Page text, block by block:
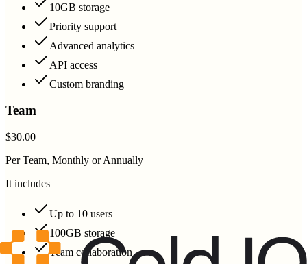
10GB storage
Priority support
Advanced analytics
API access
Custom branding
Team
$30.00
Per Team, Monthly or Annually
It includes
Up to 10 users
100GB storage
Team collaboration